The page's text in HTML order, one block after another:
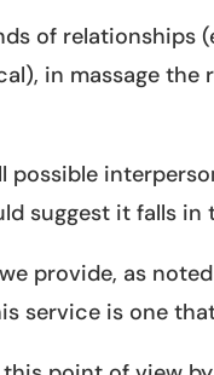
of relationships
in massage
suggest it falls
provide, as
service is one